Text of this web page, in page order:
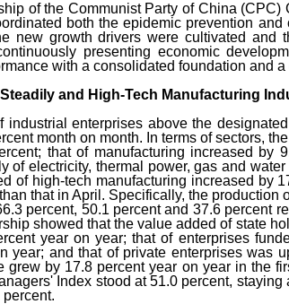
of the Communist Party of China
both the epidemic prevention
new growth drivers were cultivated
presenting economic
with a consolidated foundation and
and High-Tech Manufacturing
industrial enterprises above the
month on month. In terms of sectors,
that of manufacturing increased by
of electricity, thermal power, gas and
of high-tech manufacturing increased by
that in April. Specifically, the
percent, 50.1 percent and 37.6 percent
showed that the value added of state
year on year; that of enterprises
year; and that of private enterprises was
by 17.8 percent year on year in the
Index stood at 51.0 percent,